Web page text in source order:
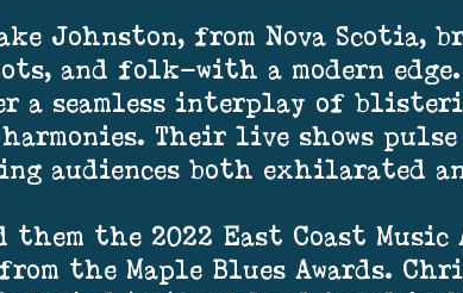
Johnston, from Nova Scotia,
and folk—with a modern
a seamless interplay of
Their live shows pulse
audiences both exhilarated
them the 2022 East Coast Music
the Maple Blues Awards.